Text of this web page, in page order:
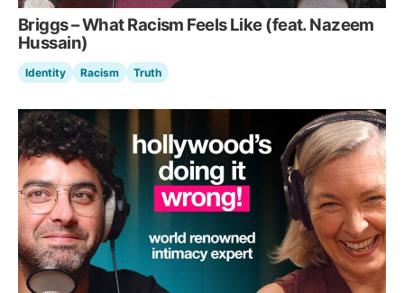
Briggs – What Racism Feels Like (feat. Nazeem
Hussain)
Identity Racism Truth